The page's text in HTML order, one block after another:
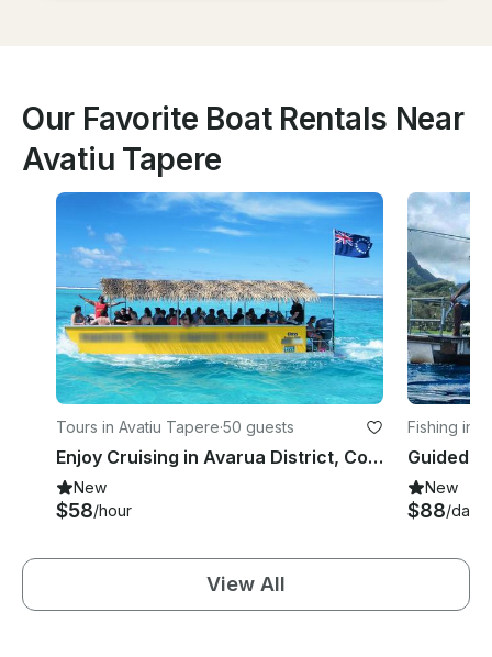
Our Favorite Boat Rentals Near
Avatiu Tapere
Tours in Avatiu Tapere·50 guests
Enjoy Cruising in Avarua District, Cook Islands
New
$58/hour
Fishing in
New
$88/day
View All